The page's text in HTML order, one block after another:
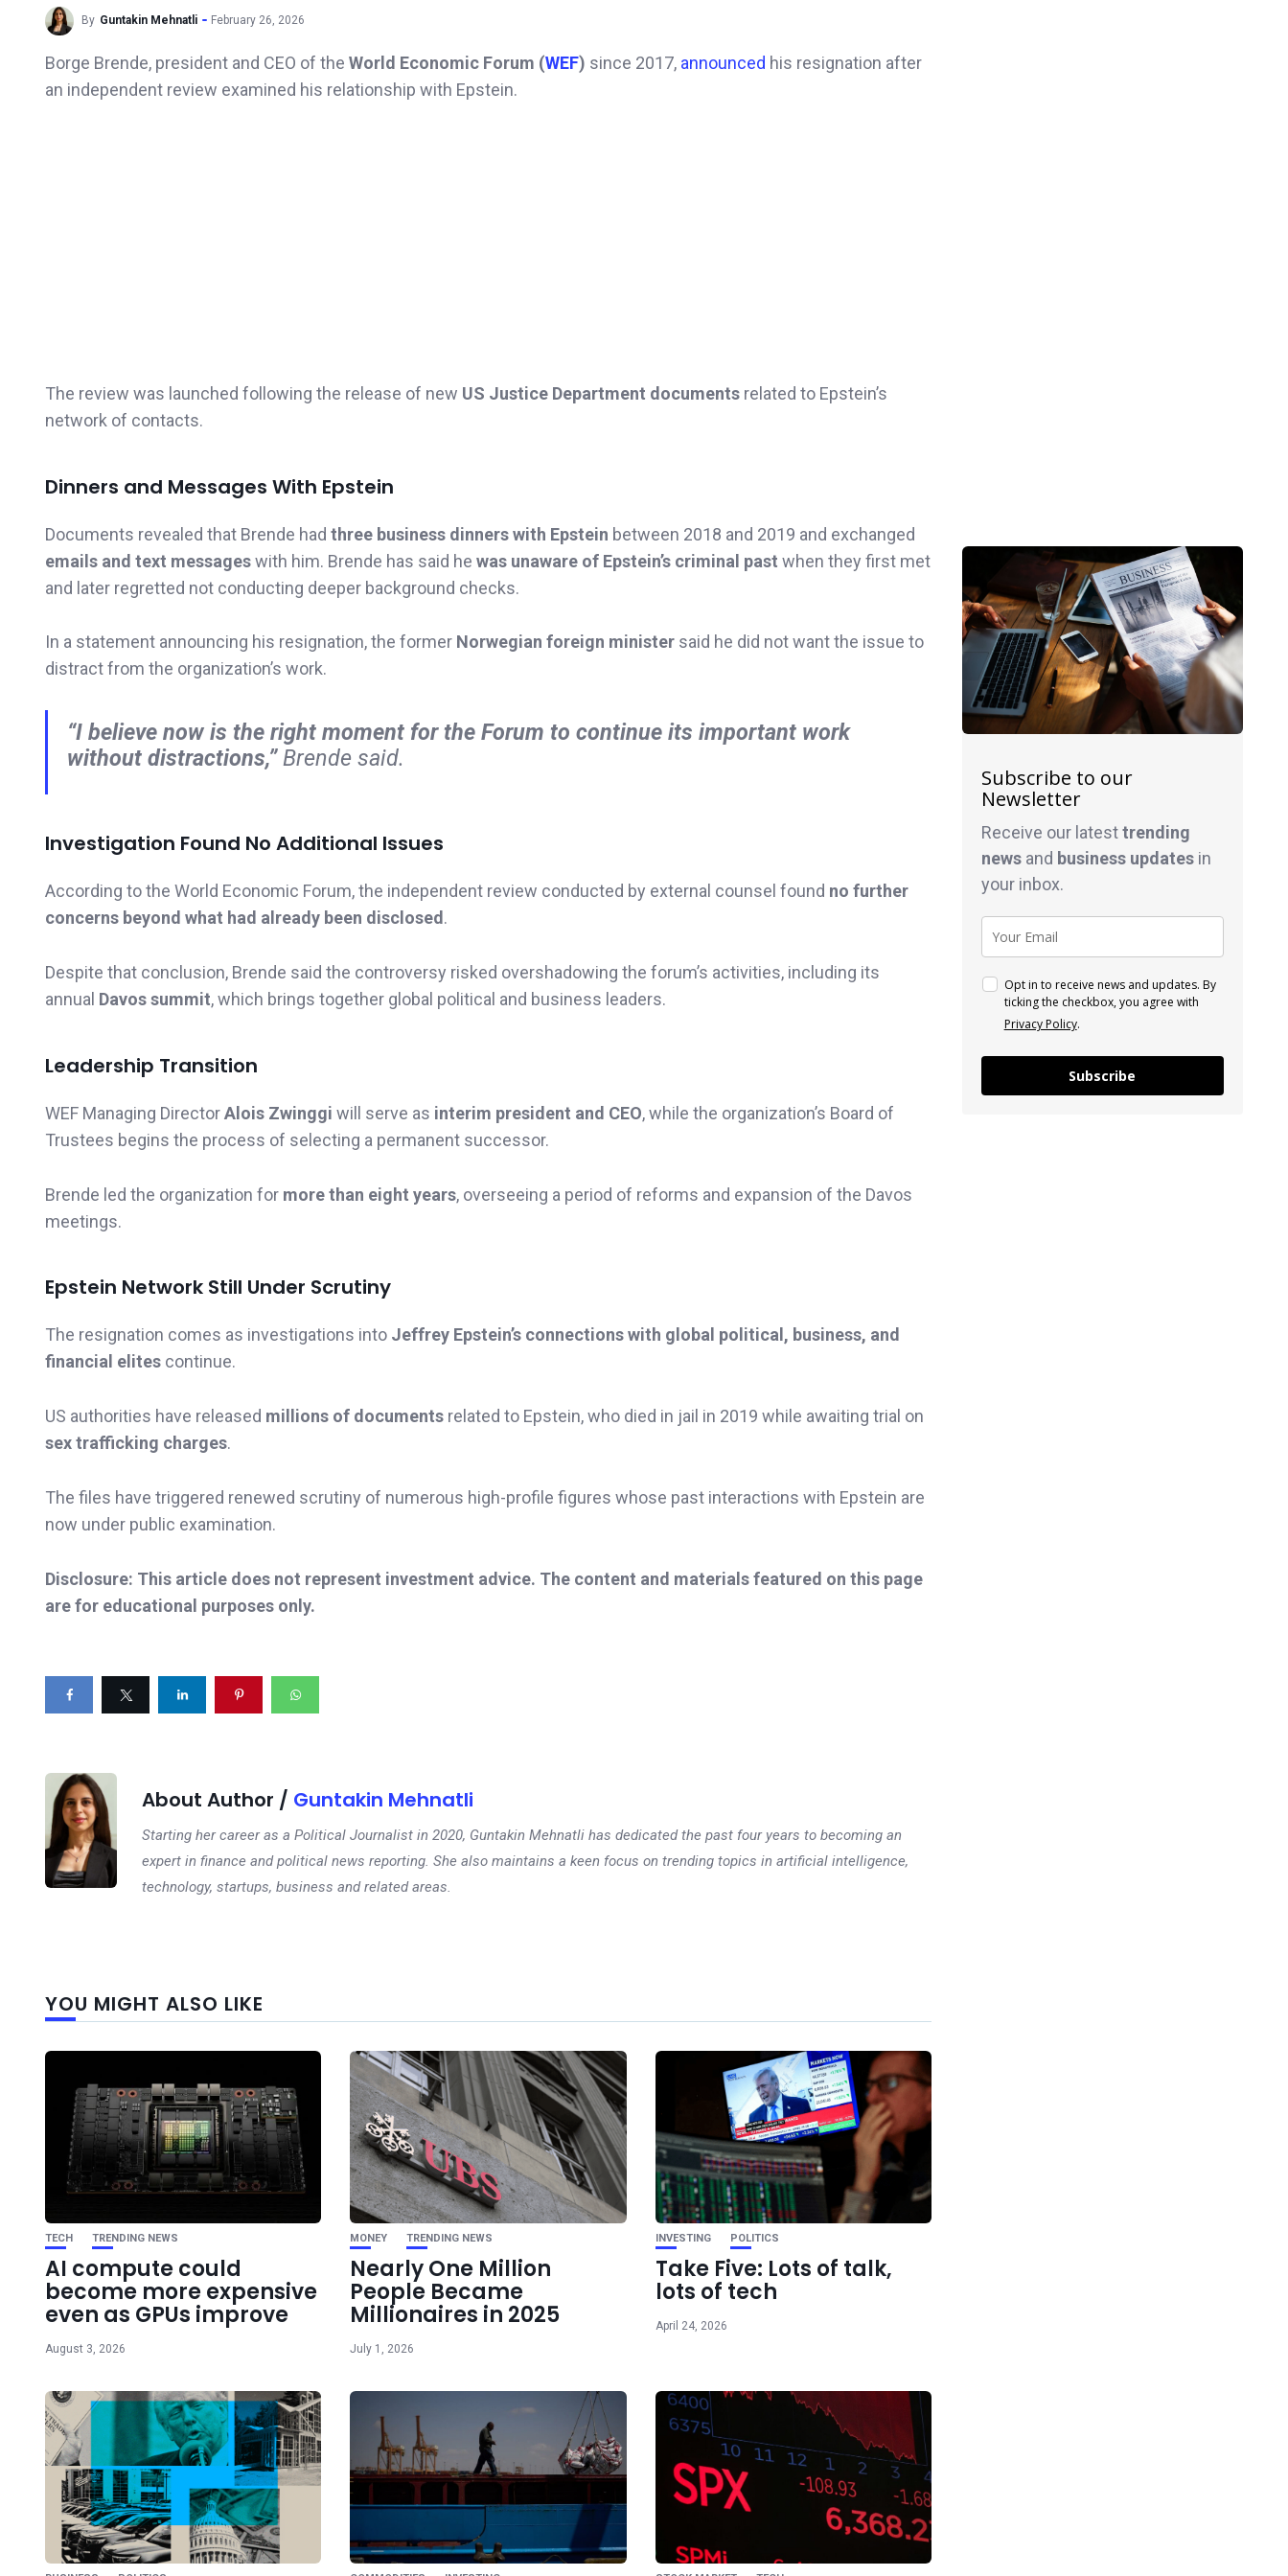
By Guntakin Mehnatli February 26, 2026
Borge Brende, president and CEO of the World Economic Forum (WEF) since 2017, announced his resignation after
an independent review examined his relationship with Epstein.
The review was launched following the release of new US Justice Department documents related to Epstein’s
network of contacts.
Dinners and Messages With Epstein
Documents revealed that Brende had three business dinners with Epstein between 2018 and 2019 and exchanged
emails and text messageswith him. Brende has said he was unaware of Epstein’s criminal past when they first met
and later regretted not conducting deeper background checks.
In a statement announcing his resignation, the former Norwegian foreign minister said he did not want the issue to
distract from the organization’s work.
“I believe now is the right moment for the Forum to continue its important work
without distractions,”Brende said.
Investigation Found No Additional Issues
According to the World Economic Forum, the independent review conducted by external counsel found no further
concerns beyond what had already been disclosed.
Despite that conclusion, Brende said the controversy risked overshadowing the forum’s activities, including its
annual Davos summit, which brings together global political and business leaders.
Leadership Transition
WEF Managing DirectorAlois Zwinggi will serve as interim president and CEO, while the organization’s Board of
Trustees begins the process of selecting a permanent successor.
Brende led the organization for more than eight years, overseeing a period of reforms and expansion of the Davos
meetings.
Epstein Network Still Under Scrutiny
The resignation comes as investigations into Jeffrey Epstein’s connections with global political, business, and
financial elites continue.
US authorities have released millions of documents related to Epstein, who died in jail in 2019 while awaiting trial on
sex trafficking charges.
The files have triggered renewed scrutiny of numerous high-profile figures whose past interactions with Epstein are
now under public examination.
Disclosure: This article does not represent investment advice. The content and materials featured on this page
are for educational purposes only.
About Author / Guntakin Mehnatli
Starting her career as a Political Journalist in 2020, Guntakin Mehnatli has dedicated the past four years to becoming an
expert in finance and political news reporting. She also maintains a keen focus on trending topics in artificial intelligence,
technology, startups, business and related areas.
YOU MIGHT ALSO LIKE
TECH TRENDING NEWS
AI compute could
become more expensive
even as GPUs improve
August 3, 2026
MONEY TRENDING NEWS
Nearly One Million
People Became
Millionaires in 2025
July 1, 2026
INVESTING POLITICS
Take Five: Lots of talk,
lots of tech
April 24, 2026
Next post
Trump Pushes Military
Warning as Iran Talks Reach
Pivotal Moment
Subscribe to our
Newsletter
Receive our latesttrending
newsand business updatesin
your inbox.
Opt in to receive news and updates. By
ticking the checkbox, you agree with
Privacy Policy.
Subscribe